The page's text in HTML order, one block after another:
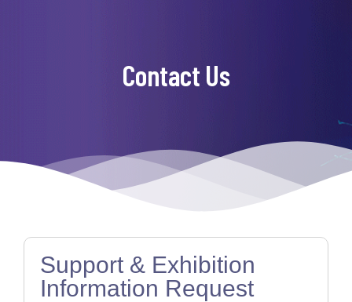
Contact Us
Support & Exhibition
Information Request